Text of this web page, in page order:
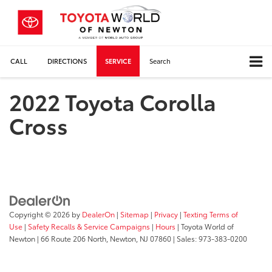
CALL DIRECTIONS SERVICE Search
2022 Toyota Corolla
Cross
Copyright © 2026 by DealerOn | Sitemap | Privacy | Texting Terms of
Use | Safety Recalls & Service Campaigns | Hours | Toyota World of
Newton | 66 Route 206 North, Newton, NJ 07860 | Sales:973-383-0200